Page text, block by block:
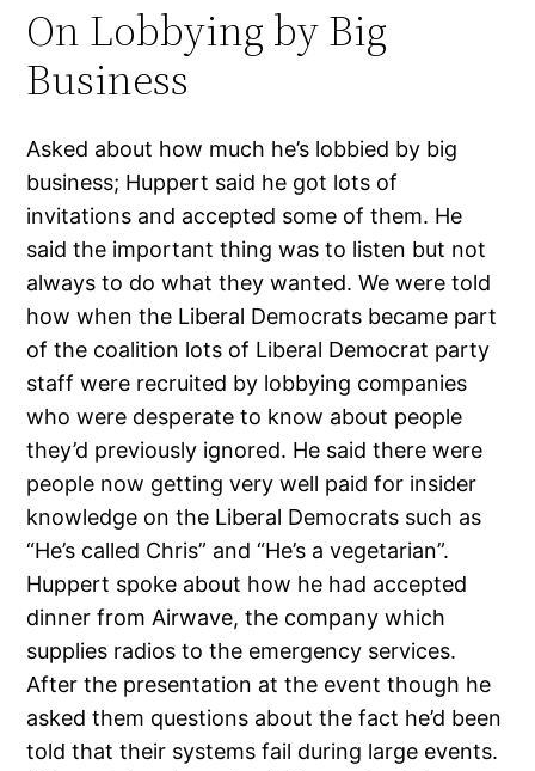
On Lobbying by Big
Business
Asked about how much he’s lobbied by big
business; Huppert said he got lots of
invitations and accepted some of them. He
said the important thing was to listen but not
always to do what they wanted. We were told
how when the Liberal Democrats became part
of the coalition lots of Liberal Democrat party
staff were recruited by lobbying companies
who were desperate to know about people
they’d previously ignored. He said there were
people now getting very well paid for insider
knowledge on the Liberal Democrats such as
“He’s called Chris” and “He’s a vegetarian”.
Huppert spoke about how he had accepted
dinner from Airwave, the company which
supplies radios to the emergency services.
After the presentation at the event though he
asked them questions about the fact he’d been
told that their systems fail during large events.